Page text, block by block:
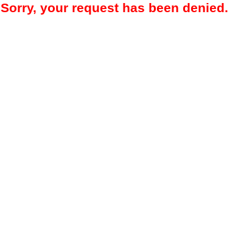
Sorry, your request has been denied.